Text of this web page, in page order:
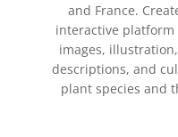
and France.
interactive platform
images,
descriptions, and
plant species and